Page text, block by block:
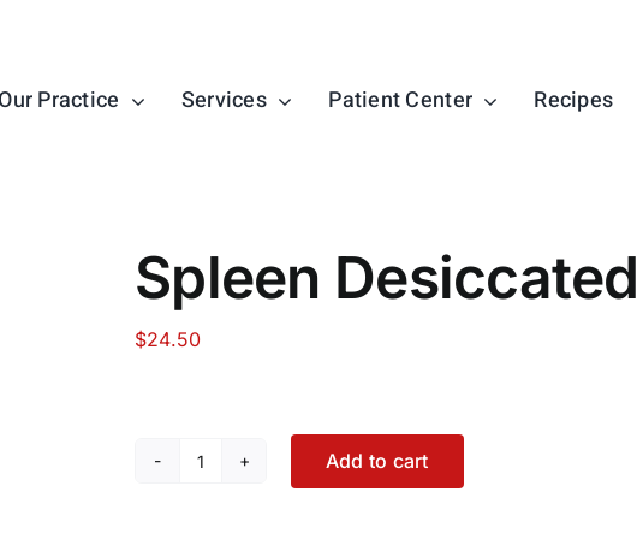
Our Practice Services Patient Center Recipes
Spleen Desiccated
$24.50
Spleen
Add to cart